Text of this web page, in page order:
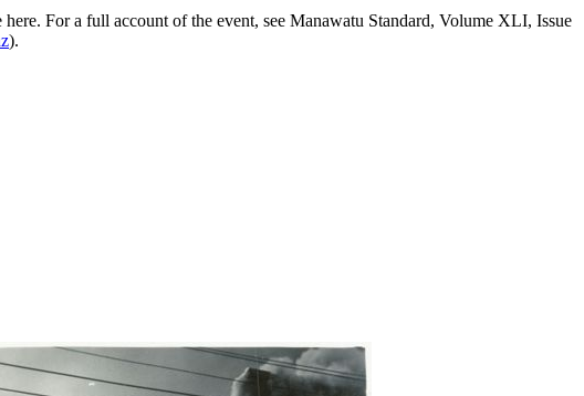
For a full account of the event, see Manawatu Standard, Volume XLI, Issue
).